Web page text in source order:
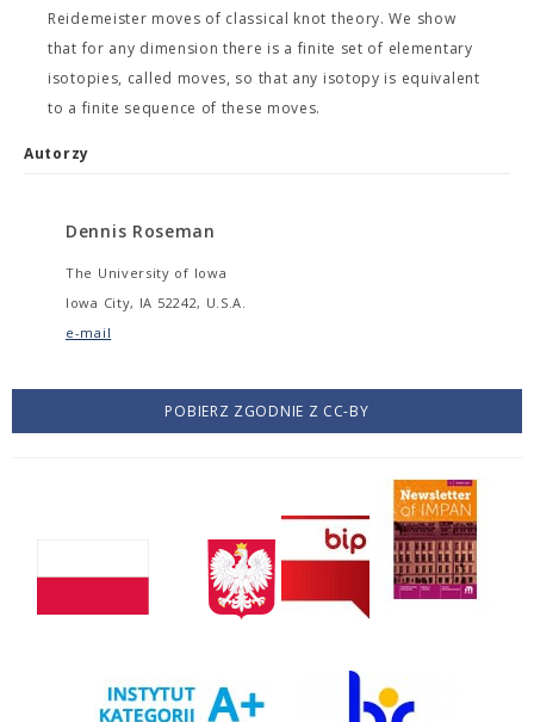
Reidemeister moves of classical knot theory. We show
that for any dimension there is a finite set of elementary
isotopies, called moves, so that any isotopy is equivalent
to a finite sequence of these moves.
Autorzy
Dennis Roseman
The University of Iowa
Iowa City, IA 52242, U.S.A.
e-mail
POBIERZ ZGODNIE Z CC-BY